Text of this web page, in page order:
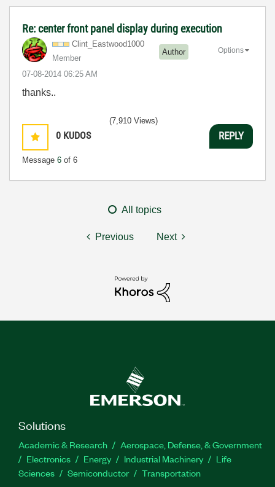
Re: center front panel display during execution
Clint_Eastwood1000
Member
Author
‎07-08-2014 06:25 AM
Options
thanks..
0 KUDOS
Message 6 of 6
(7,910 Views)
REPLY
All topics
Previous Next
Solutions
Academic & Research
Aerospace, Defense, & Government
Electronics
Energy Industrial Machinery
Life
Sciences
Semiconductor Transportation